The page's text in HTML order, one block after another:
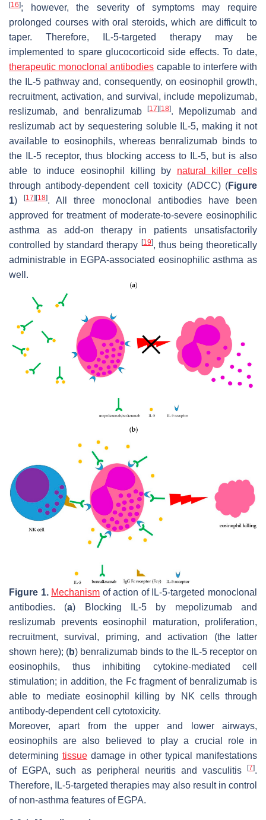
[16]; however, the severity of symptoms may require
prolonged courses with oral steroids, which are difficult to
taper. Therefore, IL-5-targeted therapy may be
implemented to spare glucocorticoid side effects. To date,
therapeutic monoclonal antibodies capable to interfere with
the IL-5 pathway and, consequently, on eosinophil growth,
recruitment, activation, and survival, include mepolizumab,
reslizumab, and benralizumab
[17] [18]. Mepolizumab and
reslizumab act by sequestering soluble IL-5, making it not
available to eosinophils, whereas benralizumab binds to
the IL-5 receptor, thus blocking access to IL-5, but is also
able to induce eosinophil killing by natural killer cells
through antibody-dependent cell toxicity (ADCC) (Figure
1)[17] [18]. All three monoclonal antibodies have been
approved for treatment of moderate-to-severe eosinophilic
asthma as add-on therapy in patients unsatisfactorily
controlled by standard therapy [19], thus being theoretically
administrable in EGPA-associated eosinophilic asthma as
well.
Figure 1. Mechanism of action of IL-5-targeted monoclonal
antibodies. (a) Blocking IL-5 by mepolizumab and
reslizumab prevents eosinophil maturation, proliferation,
recruitment, survival, priming, and activation (the latter
shown here); (b) benralizumab binds to the IL-5 receptor on
eosinophils, thus inhibiting cytokine-mediated cell
stimulation; in addition, the Fc fragment of benralizumab is
able to mediate eosinophil killing by NK cells through
antibody-dependent cell cytotoxicity.
Moreover, apart from the upper and lower airways,
eosinophils are also believed to play a crucial role in
determining tissue damage in other typical manifestations
of EGPA, such as peripheral neuritis and vasculitis
[7].
Therefore, IL-5-targeted therapies may also result in control
of non-asthma features of EGPA.